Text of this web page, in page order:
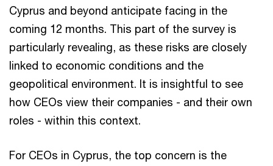
Cyprus and beyond anticipate facing in the
coming 12 months. This part of the survey is
particularly revealing, as these risks are closely
linked to economic conditions and the
geopolitical environment. It is insightful to see
how CEOs view their companies - and their own
roles - within this context.
For CEOs in Cyprus, the top concern is the